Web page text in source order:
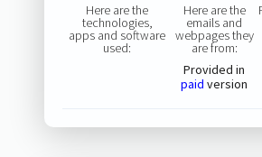
Here are the
technologies,
apps and software
used:
Here are the
emails and
webpages they
are from:
Provided in
paid version